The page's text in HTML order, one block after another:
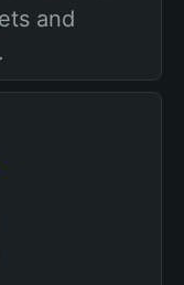
and